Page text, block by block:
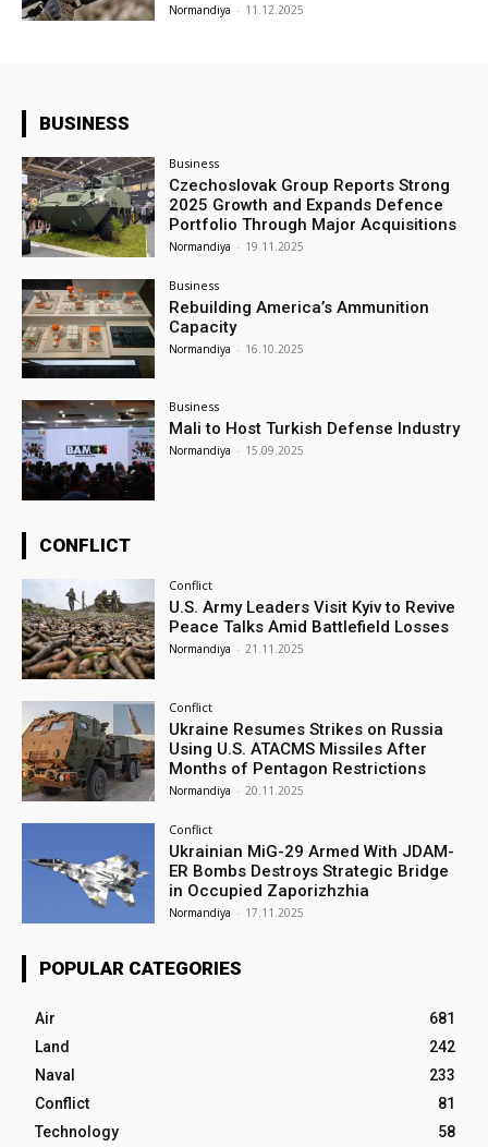
Normandiya - 11.12.2025
BUSINESS
Business
Czechoslovak Group Reports Strong
2025 Growth and Expands Defence
Portfolio Through Major Acquisitions
Normandiya - 19.11.2025
Business
Rebuilding America’s Ammunition
Capacity
Normandiya - 16.10.2025
Business
Mali to Host Turkish Defense Industry
Normandiya - 15.09.2025
CONFLICT
Conflict
U.S. Army Leaders Visit Kyiv to Revive
Peace Talks Amid Battlefield Losses
Normandiya - 21.11.2025
Conflict
Ukraine Resumes Strikes on Russia
Using U.S. ATACMS Missiles After
Months of Pentagon Restrictions
Normandiya - 20.11.2025
Conflict
Ukrainian MiG-29 Armed With JDAM-
ER Bombs Destroys Strategic Bridge
in Occupied Zaporizhzhia
Normandiya - 17.11.2025
POPULAR CATEGORIES
Air
681
Land
242
Naval
233
Conflict
81
Technology
58